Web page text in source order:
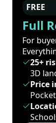
FREE
Full
For
25+
3D
Price